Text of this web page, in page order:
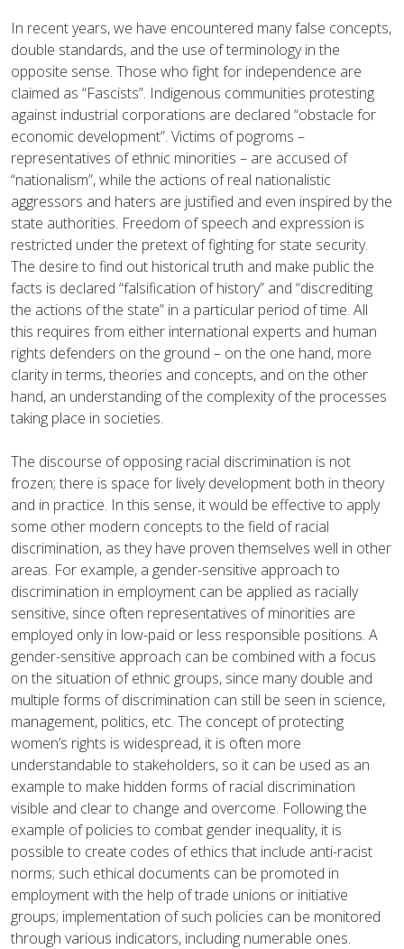
In recent years, we have encountered many false concepts,
double standards, and the use of terminology in the
opposite sense. Those who fight for independence are
claimed as “Fascists”. Indigenous communities protesting
against industrial corporations are declared “obstacle for
economic development”. Victims of pogroms –
representatives of ethnic minorities – are accused of
“nationalism”, while the actions of real nationalistic
aggressors and haters are justified and even inspired by the
state authorities. Freedom of speech and expression is
restricted under the pretext of fighting for state security.
The desire to find out historical truth and make public the
facts is declared “falsification of history” and “discrediting
the actions of the state” in a particular period of time. All
this requires from either international experts and human
rights defenders on the ground – on the one hand, more
clarity in terms, theories and concepts, and on the other
hand, an understanding of the complexity of the processes
taking place in societies.
The discourse of opposing racial discrimination is not
frozen; there is space for lively development both in theory
and in practice. In this sense, it would be effective to apply
some other modern concepts to the field of racial
discrimination, as they have proven themselves well in other
areas. For example, a gender-sensitive approach to
discrimination in employment can be applied as racially
sensitive, since often representatives of minorities are
employed only in low-paid or less responsible positions. A
gender-sensitive approach can be combined with a focus
on the situation of ethnic groups, since many double and
multiple forms of discrimination can still be seen in science,
management, politics, etc. The concept of protecting
women’s rights is widespread, it is often more
understandable to stakeholders, so it can be used as an
example to make hidden forms of racial discrimination
visible and clear to change and overcome. Following the
example of policies to combat gender inequality, it is
possible to create codes of ethics that include anti-racist
norms; such ethical documents can be promoted in
employment with the help of trade unions or initiative
groups; implementation of such policies can be monitored
through various indicators, including numerable ones.